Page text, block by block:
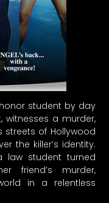
honor student by day
witnesses a murder,
of Hollywood
the killer’s identity.
a law student turned
friend’s murder,
in a relentless